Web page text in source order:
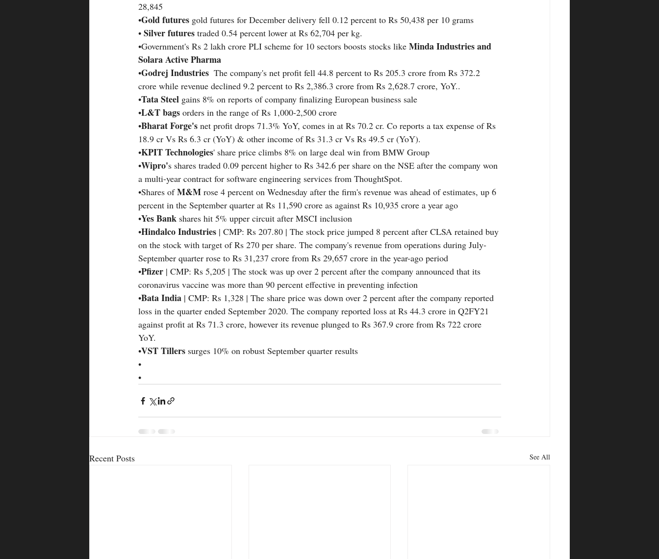
28,845
•Gold futures gold futures for December delivery fell 0.12 percent to Rs 50,438 per 10 grams
• Silver futures traded 0.54 percent lower at Rs 62,704 per kg.
•Government's Rs 2 lakh crore PLI scheme for 10 sectors boosts stocks like Minda Industries and
Solara Active Pharma
•Godrej Industries The company's net profit fell 44.8 percent to Rs 205.3 crore from Rs 372.2
crore while revenue declined 9.2 percent to Rs 2,386.3 crore from Rs 2,628.7 crore, YoY..
•Tata Steel gains 8% on reports of company finalizing European business sale
•L&T bags orders in the range of Rs 1,000-2,500 crore
•Bharat Forge's net profit drops 71.3% YoY, comes in at Rs 70.2 cr. Co reports a tax expense of Rs
18.9 cr Vs Rs 6.3 cr (YoY) & other income of Rs 31.3 cr Vs Rs 49.5 cr (YoY).
•KPIT Technologies' share price climbs 8% on large deal win from BMW Group
•Wipro's shares traded 0.09 percent higher to Rs 342.6 per share on the NSE after the company won
a multi-year contract for software engineering services from ThoughtSpot.
•Shares of M&M rose 4 percent on Wednesday after the firm's revenue was ahead of estimates, up 6
percent in the September quarter at Rs 11,590 crore as against Rs 10,935 crore a year ago
•Yes Bank shares hit 5% upper circuit after MSCI inclusion
•Hindalco Industries | CMP: Rs 207.80 | The stock price jumped 8 percent after CLSA retained buy
on the stock with target of Rs 270 per share. The company's revenue from operations during July-
September quarter rose to Rs 31,237 crore from Rs 29,657 crore in the year-ago period
•Pfizer | CMP: Rs 5,205 | The stock was up over 2 percent after the company announced that its
coronavirus vaccine was more than 90 percent effective in preventing infection
•Bata India | CMP: Rs 1,328 | The share price was down over 2 percent after the company reported
loss in the quarter ended September 2020. The company reported loss at Rs 44.3 crore in Q2FY21
against profit at Rs 71.3 crore, however its revenue plunged to Rs 367.9 crore from Rs 722 crore
YoY.
•VST Tillers surges 10% on robust September quarter results
•
•
Recent Posts See All